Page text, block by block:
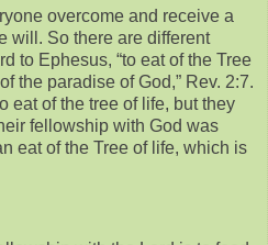
overcome and receive a
will. So there are different
to Ephesus, “to eat of the Tree
the paradise of God,” Rev. 2:7.
eat of the tree of life, but they
fellowship with God was
eat of the Tree of life, which is